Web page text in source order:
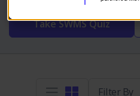
Take SWMS Quiz